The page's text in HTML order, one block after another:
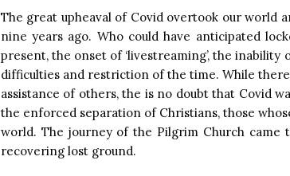
The great upheaval of Covid overtook our world
nine years ago. Who could have anticipated
present, the onset of ‘livestreaming’, the
difficulties and restriction of the time. While
assistance of others, the is no doubt that Covid
the enforced separation of Christians, those
world. The journey of the Pilgrim Church
recovering lost ground.